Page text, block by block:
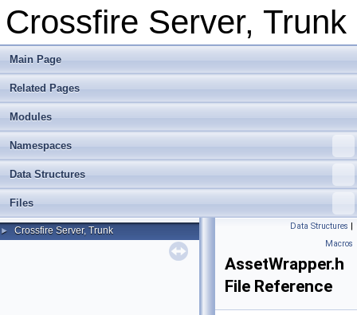
Crossfire Server, Trunk
Main Page
Related Pages
Modules
Namespaces
Data Structures
Files
► Crossfire Server, Trunk Data Structures |
Macros
AssetWrapper.h
File Reference